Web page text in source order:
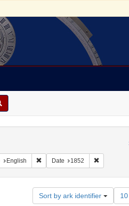
Geographic Subject: United States --
Geographic Subject: United States --
English Remove constraint Language:
Date 1852 Remove
Sort by ark identifier
of